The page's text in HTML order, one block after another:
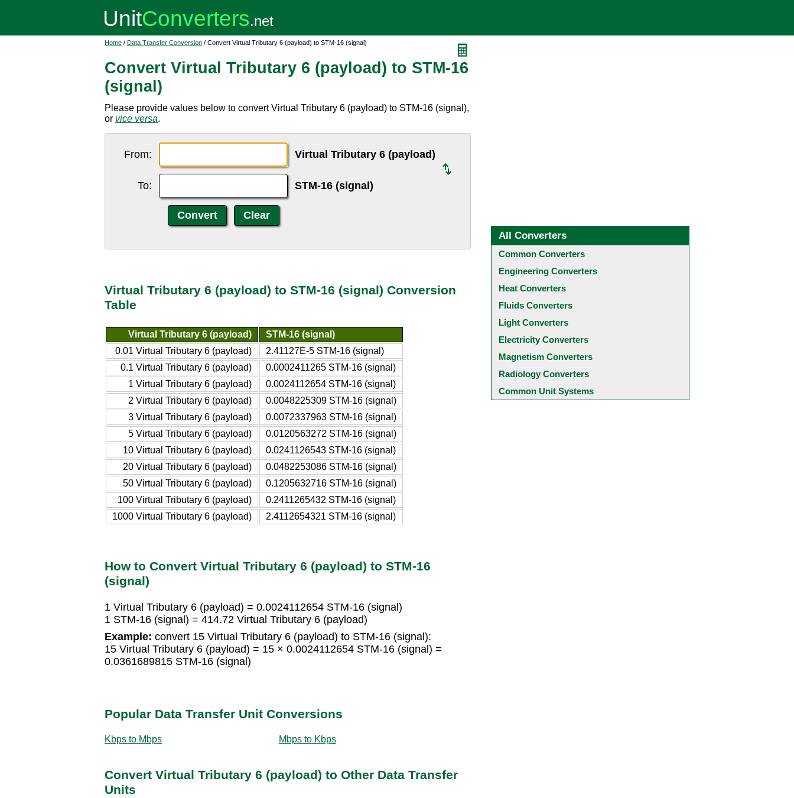
Home / Data Transfer Conversion / Convert Virtual Tributary 6 (payload) to STM-16 (signal)
Convert Virtual Tributary 6 (payload) to STM-16
(signal)
Please provide values below to convert Virtual Tributary 6 (payload) to STM-16 (signal),
or vice versa.
From: Virtual Tributary 6 (payload)
To: STM-16 (signal)
Virtual Tributary 6 (payload) to STM-16 (signal) Conversion
Table
Virtual Tributary 6 (payload)
STM-16 (signal)
0.01 Virtual Tributary 6 (payload)
2.41127E-5 STM-16 (signal)
0.1 Virtual Tributary 6 (payload)
0.0002411265 STM-16 (signal)
1 Virtual Tributary 6 (payload)
0.0024112654 STM-16 (signal)
2 Virtual Tributary 6 (payload)
0.0048225309 STM-16 (signal)
3 Virtual Tributary 6 (payload)
0.0072337963 STM-16 (signal)
5 Virtual Tributary 6 (payload)
0.0120563272 STM-16 (signal)
10 Virtual Tributary 6 (payload)
0.0241126543 STM-16 (signal)
20 Virtual Tributary 6 (payload)
0.0482253086 STM-16 (signal)
50 Virtual Tributary 6 (payload)
0.1205632716 STM-16 (signal)
100 Virtual Tributary 6 (payload)
0.2411265432 STM-16 (signal)
1000 Virtual Tributary 6 (payload)
2.4112654321 STM-16 (signal)
How to Convert Virtual Tributary 6 (payload) to STM-16
(signal)
1 Virtual Tributary 6 (payload) = 0.0024112654 STM-16 (signal)
1 STM-16 (signal) = 414.72 Virtual Tributary 6 (payload)
Example: convert 15 Virtual Tributary 6 (payload) to STM-16 (signal):
15 Virtual Tributary 6 (payload) = 15 × 0.0024112654 STM-16 (signal) =
0.0361689815 STM-16 (signal)
Popular Data Transfer Unit Conversions
Kbps to Mbps Mbps to Kbps
Convert Virtual Tributary 6 (payload) to Other Data Transfer
Units
All Converters
Common Converters
Engineering Converters
Heat Converters
Fluids Converters
Light Converters
Electricity Converters
Magnetism Converters
Radiology Converters
Common Unit Systems